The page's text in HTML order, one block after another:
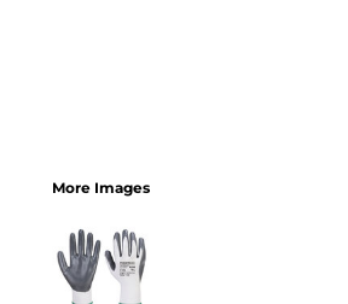
More Images